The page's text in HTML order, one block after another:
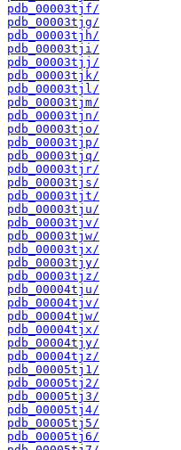
pdb_00003tjf/
pdb_00003tjg/
pdb_00003tjh/
pdb_00003tji/
pdb_00003tjj/
pdb_00003tjk/
pdb_00003tjl/
pdb_00003tjm/
pdb_00003tjn/
pdb_00003tjo/
pdb_00003tjp/
pdb_00003tjq/
pdb_00003tjr/
pdb_00003tjs/
pdb_00003tjt/
pdb_00003tju/
pdb_00003tjv/
pdb_00003tjw/
pdb_00003tjx/
pdb_00003tjy/
pdb_00003tjz/
pdb_00004tju/
pdb_00004tjv/
pdb_00004tjw/
pdb_00004tjx/
pdb_00004tjy/
pdb_00004tjz/
pdb_00005tj1/
pdb_00005tj2/
pdb_00005tj3/
pdb_00005tj4/
pdb_00005tj5/
pdb_00005tj6/